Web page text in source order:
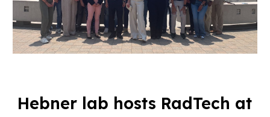
Hebner lab hosts RadTech at